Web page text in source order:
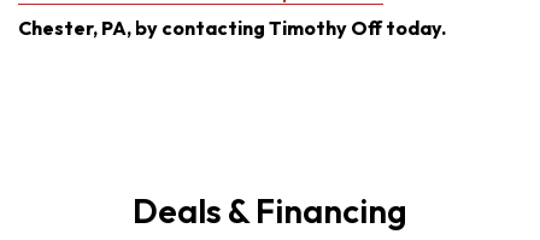
Chester, PA, by contacting Timothy Off today.
Deals & Financing